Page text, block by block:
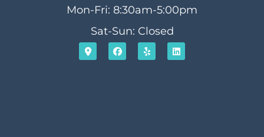
Mon-Fri: 8:30am-5:00pm
Sat-Sun: Closed